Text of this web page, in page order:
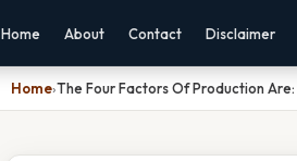
Home About Contact Disclaimer
Home›The Four Factors Of Production